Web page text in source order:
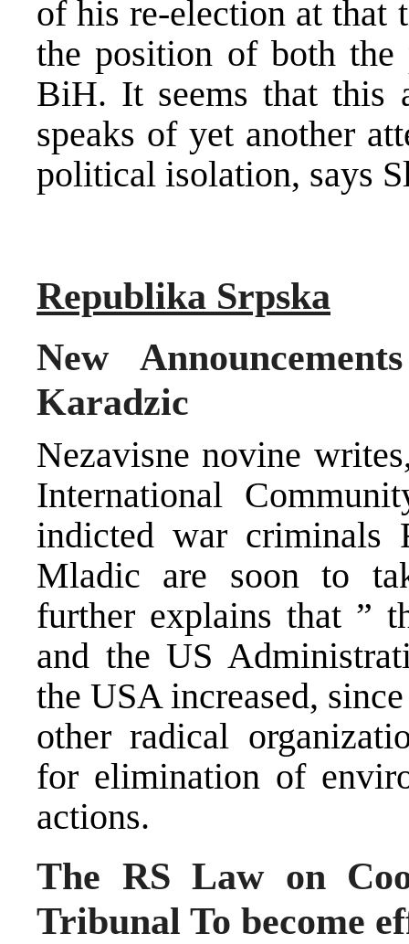
of his re-election at that
the position of both
BiH. It seems that this
speaks of yet another
political isolation, says
Republika Srpska
New
Karadzic
Nezavisne novine
International
indicted war criminals
Mladic are soon to
further explains that ”
and the US
the USA increased,
other radical
for elimination of
actions.
The RS Law on
Tribunal To become